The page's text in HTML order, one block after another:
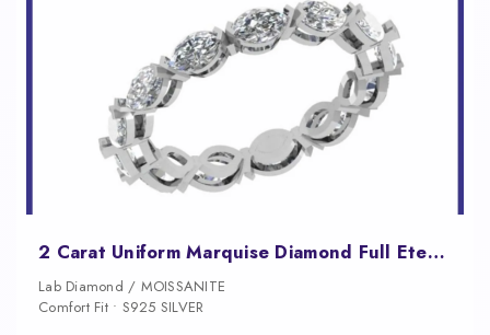
2 Carat Uniform Marquise Diamond Full Eternity Band for Women
Lab Diamond / MOISSANITE
Comfort Fit • S925 SILVER